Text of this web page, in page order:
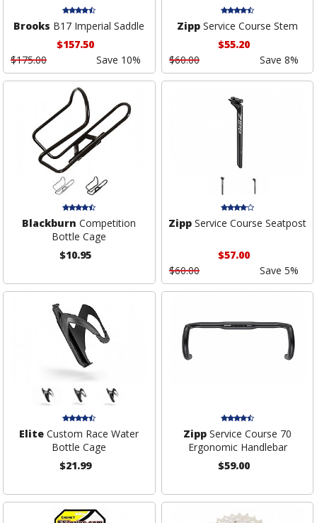
Brooks B17 Imperial Saddle
$157.50
$175.00
Save 10%
Zipp Service Course Stem
$55.20
$60.00
Save 8%
Blackburn Competition
Bottle Cage
$10.95
Zipp Service Course Seatpost
$57.00
$60.00
Save 5%
Elite Custom Race Water
Bottle Cage
$21.99
Zipp Service Course 70
Ergonomic Handlebar
$59.00